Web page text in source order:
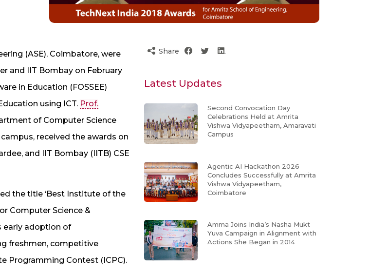
(ASE), Coimbatore, were
and IIT Bombay on February
in Education (FOSSEE)
using ICT. Prof.
of Computer Science
received the awards on
and IIT Bombay (IITB) CSE
the title ‘Best Institute of the
Computer Science &
early adoption of
freshmen, competitive
Programming Contest (ICPC).
Share
Latest Updates
Second Convocation Day
Celebrations Held at Amrita
Vishwa Vidyapeetham, Amaravati
Campus
Agentic AI Hackathon 2026
Concludes Successfully at Amrita
Vishwa Vidyapeetham,
Coimbatore
Amma Joins India’s Nasha Mukt
Yuva Campaign in Alignment with
Actions She Began in 2014